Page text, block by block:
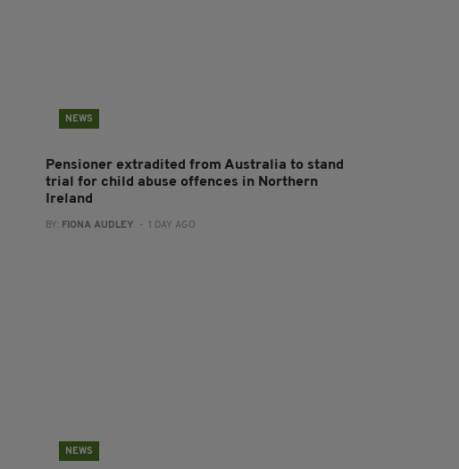
NEWS
Pensioner extradited from Australia to stand
trial for child abuse offences in Northern
Ireland
BY: FIONA AUDLEY - 1 DAY AGO
NEWS